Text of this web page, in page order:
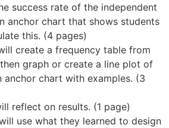
success rate of the independent
anchor chart that shows students
this. (4 pages)
create a frequency table from
graph or create a line plot of
anchor chart with examples. (3
reflect on results. (1 page)
use what they learned to design